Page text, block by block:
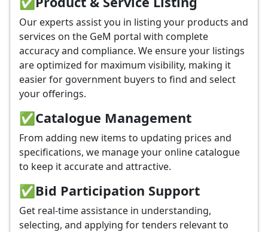
Our experts assist you in listing your products and
services on the GeM portal with complete
accuracy and compliance. We ensure your listings
are optimized for maximum visibility, making it
easier for government buyers to find and select
your offerings.
✅Catalogue Management
From adding new items to updating prices and
specifications, we manage your online catalogue
to keep it accurate and attractive.
✅Bid Participation Support
Get real-time assistance in understanding,
selecting, and applying for tenders relevant to